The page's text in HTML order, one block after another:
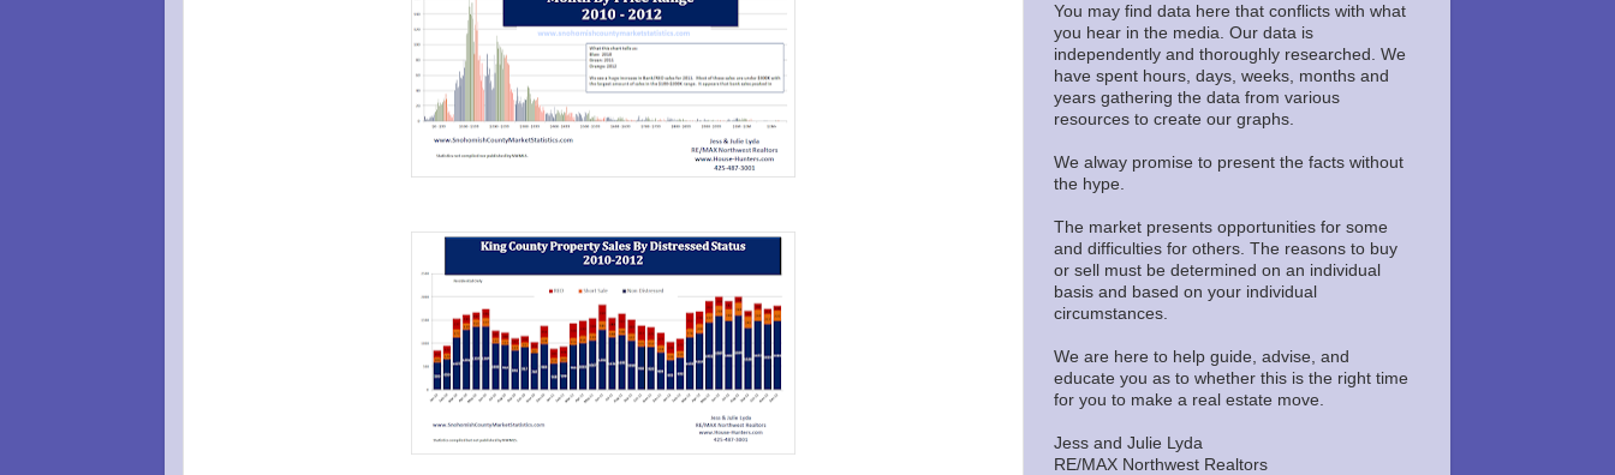
You may find data here that conflicts with what
you hear in the media. Our data is
independently and thoroughly researched. We
have spent hours, days, weeks, months and
years gathering the data from various
resources to create our graphs.
We alway promise to present the facts without
the hype.
The market presents opportunities for some
and difficulties for others. The reasons to buy
or sell must be determined on an individual
basis and based on your individual
circumstances.
We are here to help guide, advise, and
educate you as to whether this is the right time
for you to make a real estate move.
Jess and Julie Lyda
RE/MAX Northwest Realtors